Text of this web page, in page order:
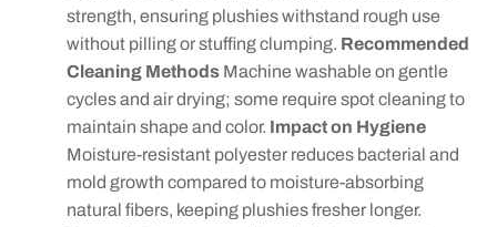
strength, ensuring plushies withstand rough use
without pilling or stuffing clumping. Recommended
Cleaning Methods Machine washable on gentle
cycles and air drying; some require spot cleaning to
maintain shape and color. Impact on Hygiene
Moisture-resistant polyester reduces bacterial and
mold growth compared to moisture-absorbing
natural fibers, keeping plushies fresher longer.